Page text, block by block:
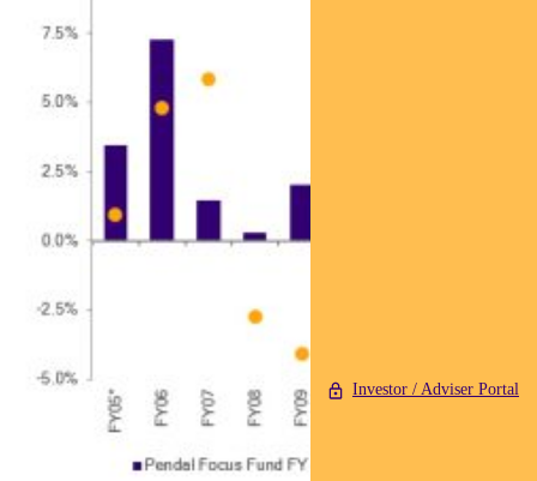
Investor / Adviser Portal